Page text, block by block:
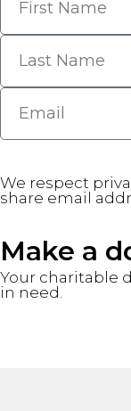
We respect
share email
Make a
Your charitable
in need.